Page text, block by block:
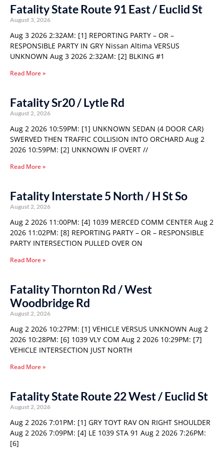
Fatality State Route 91 East / Euclid St
August 3, 2026
Aug 3 2026 2:32AM: [1] REPORTING PARTY – OR –
RESPONSIBLE PARTY IN GRY Nissan Altima VERSUS
UNKNOWN Aug 3 2026 2:32AM: [2] BLKING #1
Read More »
Fatality Sr20 / Lytle Rd
August 2, 2026
Aug 2 2026 10:59PM: [1] UNKNOWN SEDAN (4 DOOR CAR)
SWERVED THEN TRAFFIC COLLISION INTO ORCHARD Aug 2
2026 10:59PM: [2] UNKNOWN IF OVERT //
Read More »
Fatality Interstate 5 North / H St So
August 2, 2026
Aug 2 2026 11:00PM: [4] 1039 MERCED COMM CENTER Aug 2
2026 11:02PM: [8] REPORTING PARTY – OR – RESPONSIBLE
PARTY INTERSECTION PULLED OVER ON
Read More »
Fatality Thornton Rd / West
Woodbridge Rd
August 2, 2026
Aug 2 2026 10:27PM: [1] VEHICLE VERSUS UNKNOWN Aug 2
2026 10:28PM: [6] 1039 VLY COM Aug 2 2026 10:29PM: [7]
VEHICLE INTERSECTION JUST NORTH
Read More »
Fatality State Route 22 West / Euclid St
August 2, 2026
Aug 2 2026 7:01PM: [1] GRY TOYT RAV ON RIGHT SHOULDER
Aug 2 2026 7:09PM: [4] LE 1039 STA 91 Aug 2 2026 7:26PM:
[6]